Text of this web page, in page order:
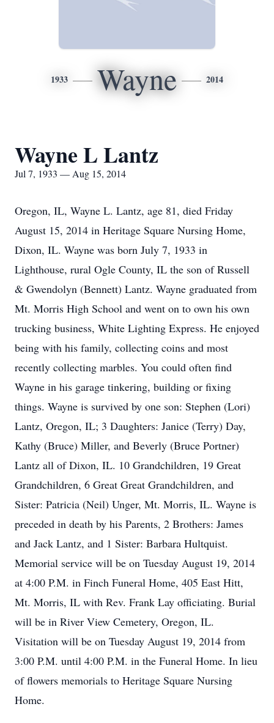
1933 Wayne 2014
Wayne L Lantz
Jul 7, 1933 — Aug 15, 2014
Oregon, IL, Wayne L. Lantz, age 81, died Friday
August 15, 2014 in Heritage Square Nursing Home,
Dixon, IL. Wayne was born July 7, 1933 in
Lighthouse, rural Ogle County, IL the son of Russell
& Gwendolyn (Bennett) Lantz. Wayne graduated from
Mt. Morris High School and went on to own his own
trucking business, White Lighting Express. He enjoyed
being with his family, collecting coins and most
recently collecting marbles. You could often find
Wayne in his garage tinkering, building or fixing
things. Wayne is survived by one son: Stephen (Lori)
Lantz, Oregon, IL; 3 Daughters: Janice (Terry) Day,
Kathy (Bruce) Miller, and Beverly (Bruce Portner)
Lantz all of Dixon, IL. 10 Grandchildren, 19 Great
Grandchildren, 6 Great Great Grandchildren, and
Sister: Patricia (Neil) Unger, Mt. Morris, IL. Wayne is
preceded in death by his Parents, 2 Brothers: James
and Jack Lantz, and 1 Sister: Barbara Hultquist.
Memorial service will be on Tuesday August 19, 2014
at 4:00 P.M. in Finch Funeral Home, 405 East Hitt,
Mt. Morris, IL with Rev. Frank Lay officiating. Burial
will be in River View Cemetery, Oregon, IL.
Visitation will be on Tuesday August 19, 2014 from
3:00 P.M. until 4:00 P.M. in the Funeral Home. In lieu
of flowers memorials to Heritage Square Nursing
Home.